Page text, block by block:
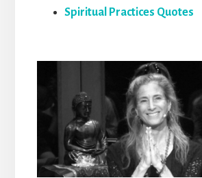
Spiritual Practices Quotes